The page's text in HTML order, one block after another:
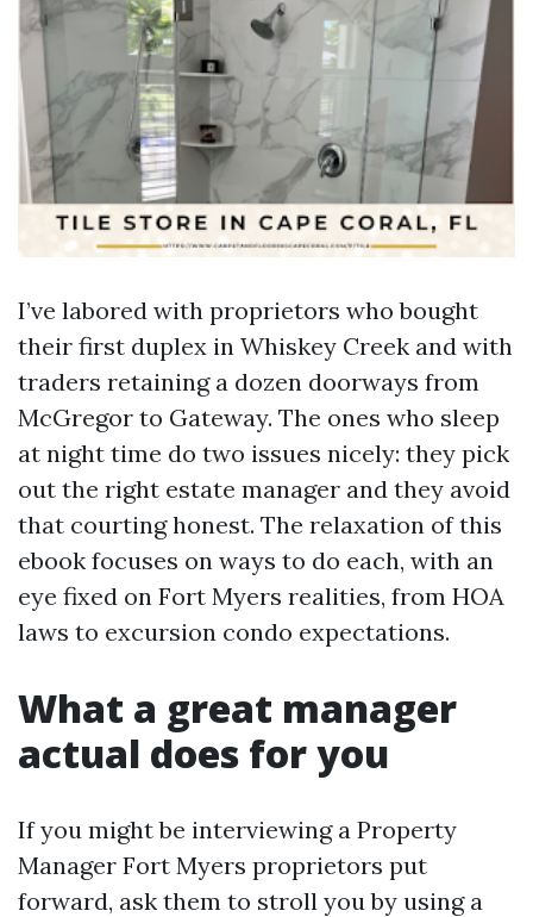
I’ve labored with proprietors who bought
their first duplex in Whiskey Creek and with
traders retaining a dozen doorways from
McGregor to Gateway. The ones who sleep
at night time do two issues nicely: they pick
out the right estate manager and they avoid
that courting honest. The relaxation of this
ebook focuses on ways to do each, with an
eye fixed on Fort Myers realities, from HOA
laws to excursion condo expectations.
What a great manager
actual does for you
If you might be interviewing a Property
Manager Fort Myers proprietors put
forward, ask them to stroll you by using a